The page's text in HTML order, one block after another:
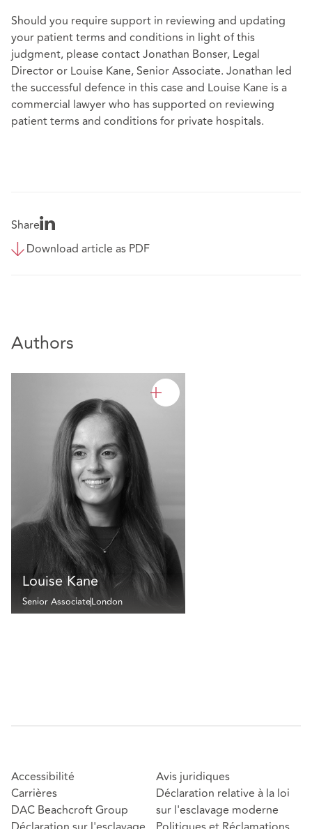
Should you require support in reviewing and updating
your patient terms and conditions in light of this
judgment, please contact Jonathan Bonser, Legal
Director or Louise Kane, Senior Associate. Jonathan led
the successful defence in this case and Louise Kane is a
commercial lawyer who has supported on reviewing
patient terms and conditions for private hospitals.
Share
Download article as PDF
Authors
Louise Kane
Senior AssociateLondon
Accessibilité
Carrières
DAC Beachcroft Group
Avis juridiques
Déclaration relative à la loi
sur l'esclavage moderne